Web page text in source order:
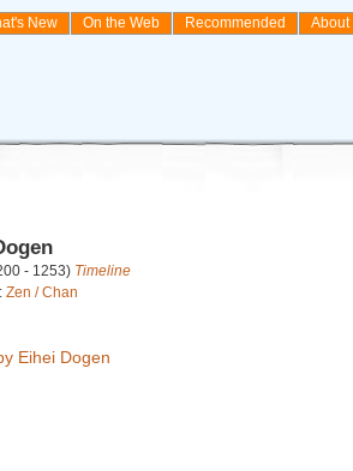
New On the Web Recommended About
- 1253) Timeline
Zen / Chan
Eihei Dogen